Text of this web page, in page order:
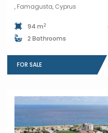
, Famagusta, Cyprus
94 m2
2 Bathrooms
FOR SALE